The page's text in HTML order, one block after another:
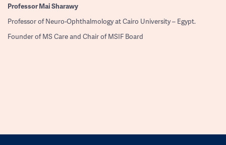
ProfessorMai Sharawy
Professor of Neuro-Ophthalmology at Cairo University – Egypt.
Founder of MS Care and Chair of MSIF Board